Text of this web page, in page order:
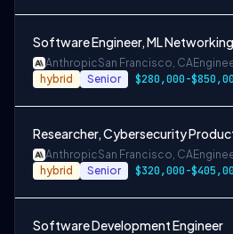
Software Engineer, ML Networking
AnthropicSan Francisco, CA
hybrid Senior
Researcher, Cybersecurity
AnthropicSan Francisco, CA
hybrid Senior
Software Development Engineer